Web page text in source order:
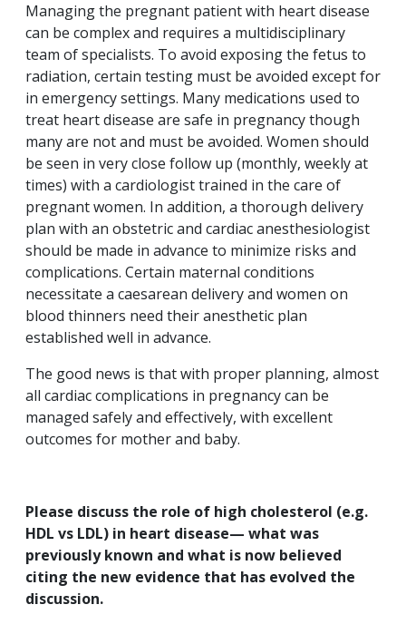
Managing the pregnant patient with heart disease
can be complex and requires a multidisciplinary
team of specialists. To avoid exposing the fetus to
radiation, certain testing must be avoided except for
in emergency settings. Many medications used to
treat heart disease are safe in pregnancy though
many are not and must be avoided. Women should
be seen in very close follow up (monthly, weekly at
times) with a cardiologist trained in the care of
pregnant women. In addition, a thorough delivery
plan with an obstetric and cardiac anesthesiologist
should be made in advance to minimize risks and
complications. Certain maternal conditions
necessitate a caesarean delivery and women on
blood thinners need their anesthetic plan
established well in advance.
The good news is that with proper planning, almost
all cardiac complications in pregnancy can be
managed safely and effectively, with excellent
outcomes for mother and baby.
Please discuss the role of high cholesterol (e.g.
HDL vs LDL) in heart disease— what was
previously known and what is now believed
citing the new evidence that has evolved the
discussion.